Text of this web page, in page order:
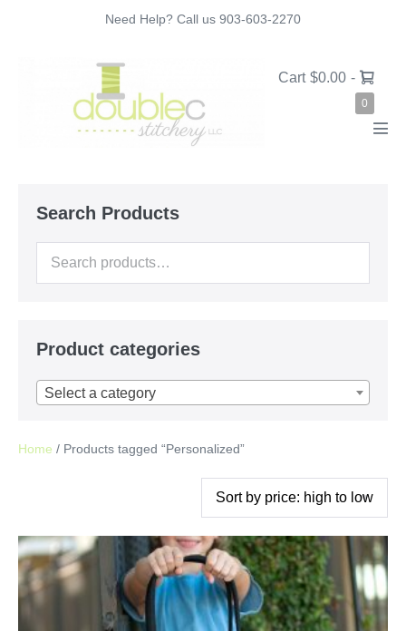
Need Help? Call us 903-603-2270
Shopping
Cart $0.00 -
0Items
in
Search Products
Search
Product categories
Select a category
Home / Products tagged “Personalized”